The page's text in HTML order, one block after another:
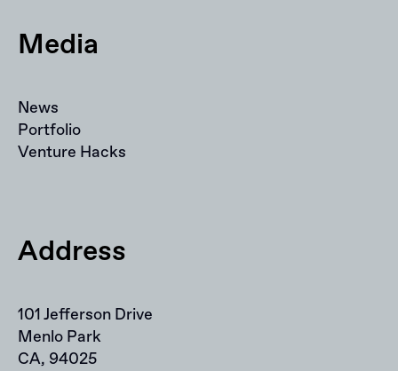
Media
News
Portfolio
Venture Hacks
Address
101 Jefferson Drive
Menlo Park
CA, 94025